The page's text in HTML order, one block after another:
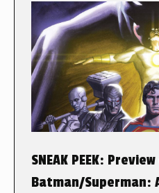
SNEAK PEEK:
Batman/Superman: